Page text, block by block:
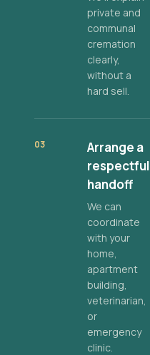
private and
communal
cremation
clearly,
without a
hard sell.
03
Arrange a
respectful
handoff
We can
coordinate
with your
home,
apartment
building,
veterinarian,
or
emergency
clinic.